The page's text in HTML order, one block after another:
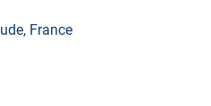
France